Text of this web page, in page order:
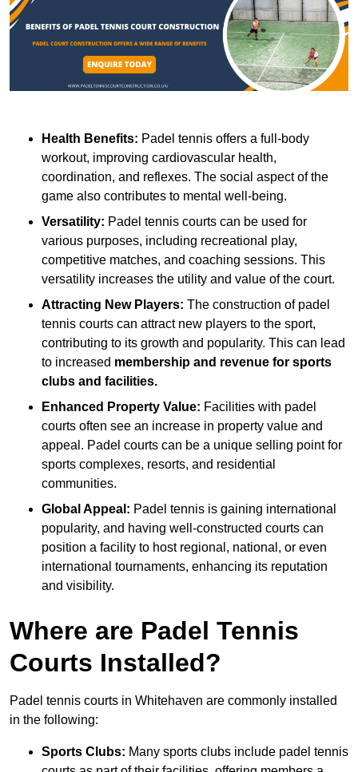
Health Benefits: Padel tennis offers a full-body
workout, improving cardiovascular health,
coordination, and reflexes. The social aspect of the
game also contributes to mental well-being.
Versatility: Padel tennis courts can be used for
various purposes, including recreational play,
competitive matches, and coaching sessions. This
versatility increases the utility and value of the court.
Attracting New Players: The construction of padel
tennis courts can attract new players to the sport,
contributing to its growth and popularity. This can lead
to increased membership and revenue for sports
clubs and facilities.
Enhanced Property Value: Facilities with padel
courts often see an increase in property value and
appeal. Padel courts can be a unique selling point for
sports complexes, resorts, and residential
communities.
Global Appeal: Padel tennis is gaining international
popularity, and having well-constructed courts can
position a facility to host regional, national, or even
international tournaments, enhancing its reputation
and visibility.
Where are Padel Tennis
Courts Installed?
Padel tennis courts in Whitehaven are commonly installed
in the following:
Sports Clubs: Many sports clubs include padel tennis